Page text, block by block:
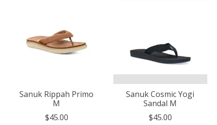
Sanuk Rippah Primo
M
$45.00
Sanuk Cosmic Yogi
Sandal M
$45.00